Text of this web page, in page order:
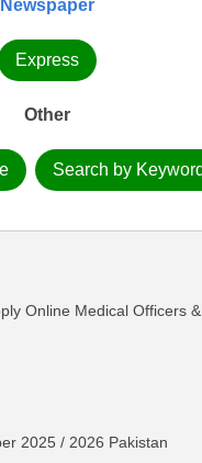
Newspaper
Express
Other
Search by
Online Medical Officers
2025 / 2026 Pakistan